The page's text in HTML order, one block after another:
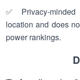
✅ Privacy-
location and does
power rankings.